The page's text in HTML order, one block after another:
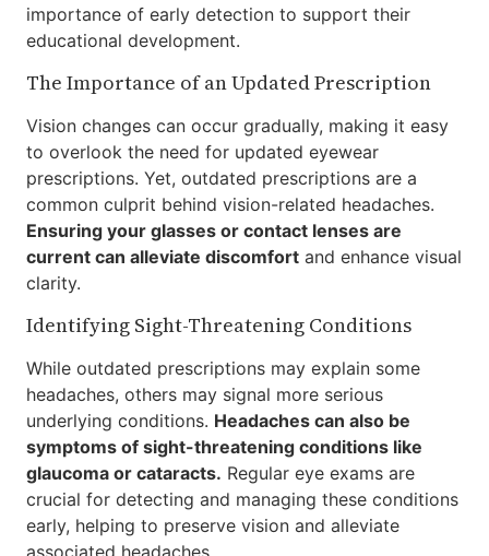
importance of early detection to support their
educational development.
The Importance of an Updated Prescription
Vision changes can occur gradually, making it easy
to overlook the need for updated eyewear
prescriptions. Yet, outdated prescriptions are a
common culprit behind vision-related headaches.
Ensuring your glasses or contact lenses are
current can alleviate discomfort and enhance visual
clarity.
Identifying Sight-Threatening Conditions
While outdated prescriptions may explain some
headaches, others may signal more serious
underlying conditions. Headaches can also be
symptoms of sight-threatening conditions like
glaucoma or cataracts. Regular eye exams are
crucial for detecting and managing these conditions
early, helping to preserve vision and alleviate
associated headaches.